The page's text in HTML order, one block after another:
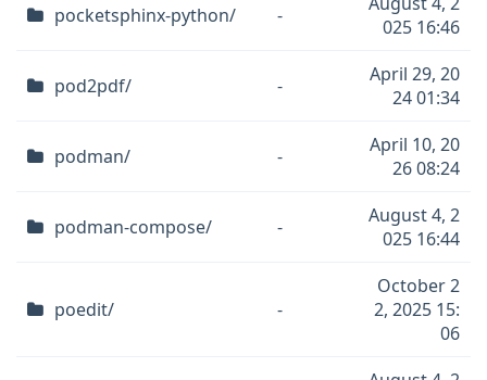
pocketsphinx-python/ -
025 16:46
pod2pdf/ -
April 29, 20
24 01:34
podman/ -
April 10, 20
26 08:24
podman-compose/ -
August 4, 2
025 16:44
poedit/ -
October 2
2, 2025 15:
06